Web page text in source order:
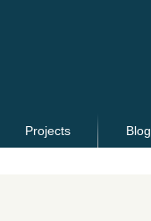
Projects Blog